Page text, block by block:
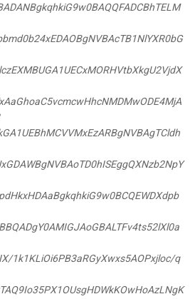
1k1KLiOi6PB3aRGyXwxs5AOPxjloc/q